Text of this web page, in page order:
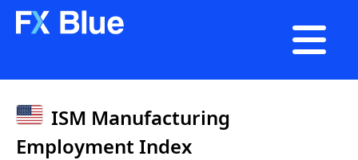

ISM Manufacturing
Employment Index